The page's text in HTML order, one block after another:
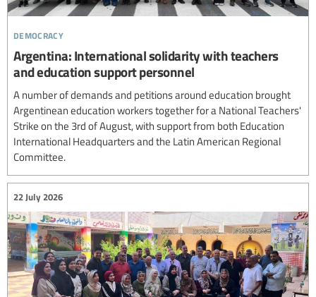
democracy
Argentina: International solidarity with teachers
and education support personnel
A number of demands and petitions around education brought
Argentinean education workers together for a National Teachers'
Strike on the 3rd of August, with support from both Education
International Headquarters and the Latin American Regional
Committee.
22 July 2026